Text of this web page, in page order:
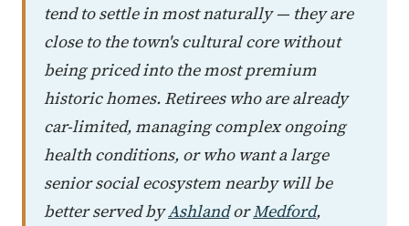
tend to settle in most naturally — they are
close to the town's cultural core without
being priced into the most premium
historic homes. Retirees who are already
car-limited, managing complex ongoing
health conditions, or who want a large
senior social ecosystem nearby will be
better served byAshlandorMedford,